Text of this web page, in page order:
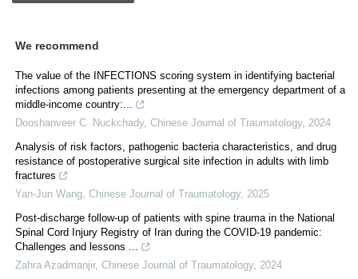
We recommend
The value of the INFECTIONS scoring system in identifying bacterial
infections among patients presenting at the emergency department of a
middle-income country:...
Dooshanveer C. Nuckchady, Chinese Journal of Traumatology, 2024
Analysis of risk factors, pathogenic bacteria characteristics, and drug
resistance of postoperative surgical site infection in adults with limb
fractures
Yan-Jun Wang Chinese Journal of Traumatology, 2025
Post-discharge follow-up of patients with spine trauma in the National
Spinal Cord Injury Registry of Iran during the COVID-19 pandemic:
Challenges and lessons ...
Zahra Azadmanjir, Chinese Journal of Traumatology, 2024